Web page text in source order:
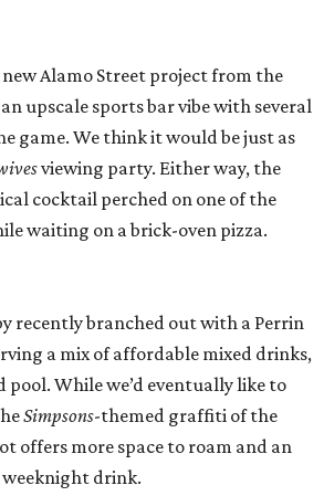
new Alamo Street project from the
upscale sports bar vibe with several
game. We think it would be just as
viewing party. Either way, the
cocktail perched on one of the
waiting on a brick-oven pizza.
recently branched out with a Perrin
a mix of affordable mixed drinks,
pool. While we’d eventually like to
Simpsons-themed graffiti of the
offers more space to roam and an
weeknight drink.